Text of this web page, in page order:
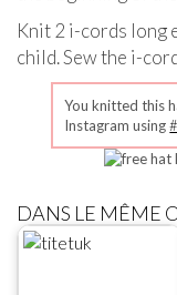
Knit 2 i-cords long
child. Sew the i-
You knitted this
Instagram using
DANS LE MÊME